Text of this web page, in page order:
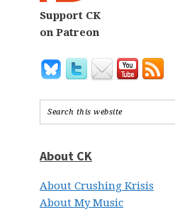
Support CK
on Patreon
About CK
About Crushing Krisis
About My Music